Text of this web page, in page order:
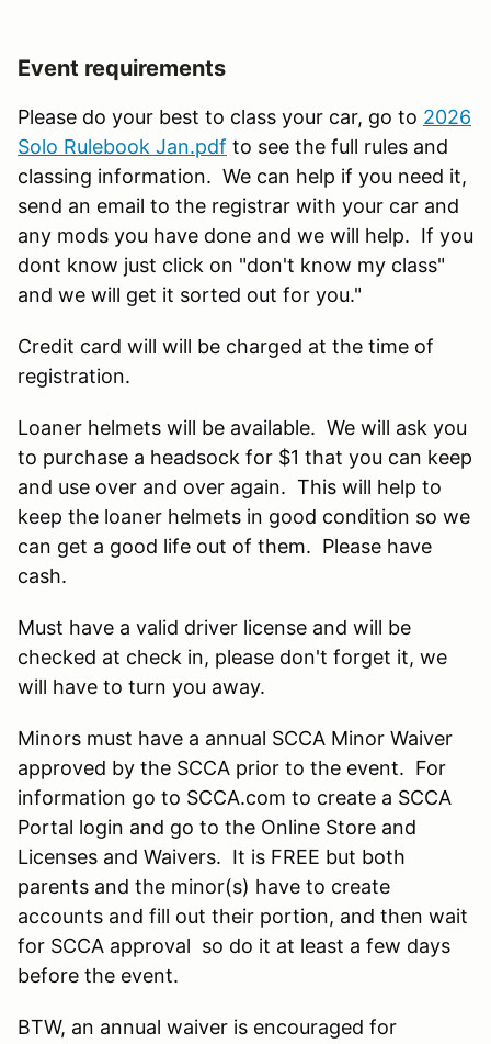
Event requirements
Please do your best to class your car, go to 2026
Solo Rulebook Jan.pdf to see the full rules and
classing information. We can help if you need it,
send an email to the registrar with your car and
any mods you have done and we will help. If you
dont know just click on "don't know my class"
and we will get it sorted out for you."
Credit card will will be charged at the time of
registration.
Loaner helmets will be available. We will ask you
to purchase a headsock for $1 that you can keep
and use over and over again. This will help to
keep the loaner helmets in good condition so we
can get a good life out of them. Please have
cash.
Must have a valid driver license and will be
checked at check in, please don't forget it, we
will have to turn you away.
Minors must have a annual SCCA Minor Waiver
approved by the SCCA prior to the event. For
information go to SCCA.com to create a SCCA
Portal login and go to the Online Store and
Licenses and Waivers. It is FREE but both
parents and the minor(s) have to create
accounts and fill out their portion, and then wait
for SCCA approval so do it at least a few days
before the event.
BTW, an annual waiver is encouraged for